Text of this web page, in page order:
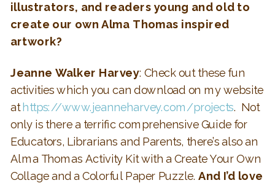
illustrators, and readers young and old to
create our own Alma Thomas inspired
artwork?
Jeanne Walker Harvey: Check out these fun
activities which you can download on my website
at https://www.jeanneharvey.com/projects. Not
only is there a terrific comprehensive Guide for
Educators, Librarians and Parents, there’s also an
Alma Thomas Activity Kit with a Create Your Own
Collage and a Colorful Paper Puzzle.And I’d love